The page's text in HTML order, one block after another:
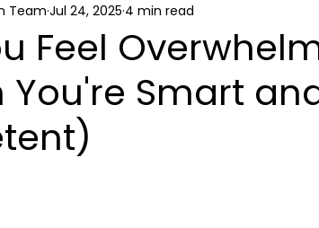
Roadmap Career ecosystem design
C. ustainable business The Social
Capitalism Roadmap
Feel
You're Smart
Team Jul 24, 2025 4 min read